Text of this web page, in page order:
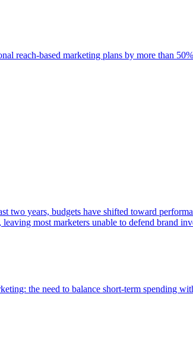
reach-based marketing plans by more than
two years, budgets have shifted toward
most marketers unable to defend brand
the need to balance short-term spending